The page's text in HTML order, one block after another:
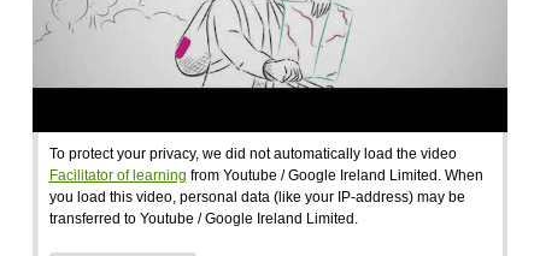
To protect your privacy, we did not automatically load the video
Facilitator of learning from Youtube / Google Ireland Limited. When
you load this video, personal data (like your IP-address) may be
transferred to Youtube / Google Ireland Limited.